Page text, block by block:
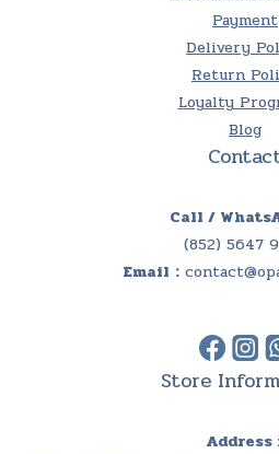
Payment
Delivery
Return
Loyalty
Blog
Call /
(852) 5647
Email：
Store
Address :